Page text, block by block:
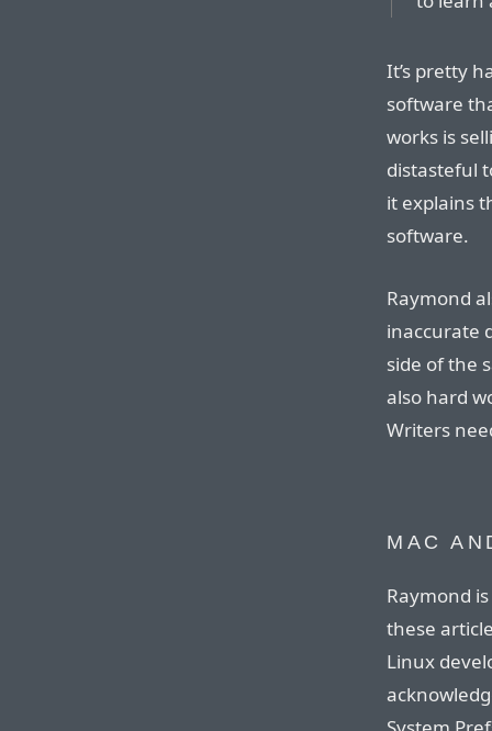
It’s pretty
software
works is
distasteful
it explains
software.
Raymond
inaccurate
side of the
also hard
Writers
MAC
Raymond
these
Linux